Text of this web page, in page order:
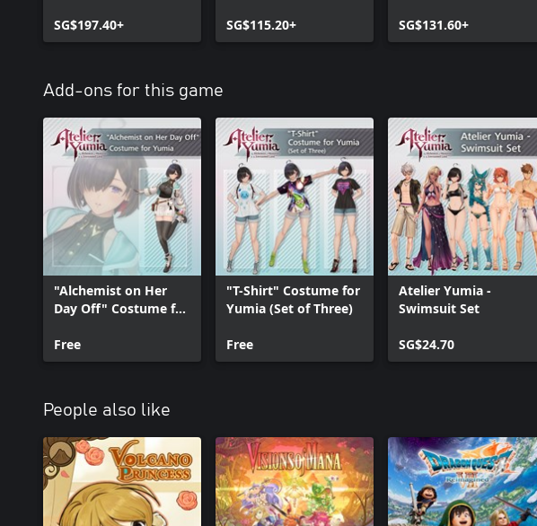
Envisioned Land
Ultimate Edition
SG$197.40+
Envisioned Land
SG$115.20+
Envisioned Land
Digital Deluxe Edition
SG$131.60+
Add-ons for this game
"Alchemist on Her
Day Off" Costume for
Free
"T-Shirt" Costume for
Yumia (Set of Three)
Free
Atelier Yumia -
Swimsuit Set
SG$24.70
People also like